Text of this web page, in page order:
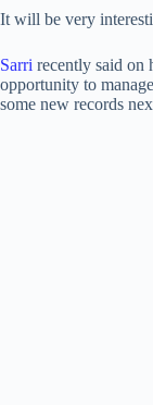
It will be very
Sarri recently said on
opportunity to
some new records